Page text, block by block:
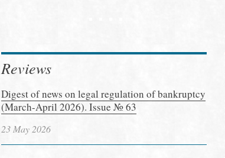
Reviews
Digest of news on legal regulation of bankruptcy
(March-April 2026). Issue № 63
23 May 2026